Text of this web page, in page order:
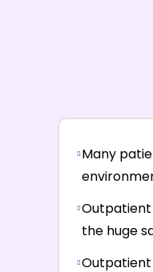
Many
Outpatient
the huge